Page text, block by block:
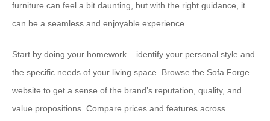
furniture can feel a bit daunting, but with the right guidance, it
can be a seamless and enjoyable experience.
Start by doing your homework – identify your personal style and
the specific needs of your living space. Browse the Sofa Forge
website to get a sense of the brand’s reputation, quality, and
value propositions. Compare prices and features across